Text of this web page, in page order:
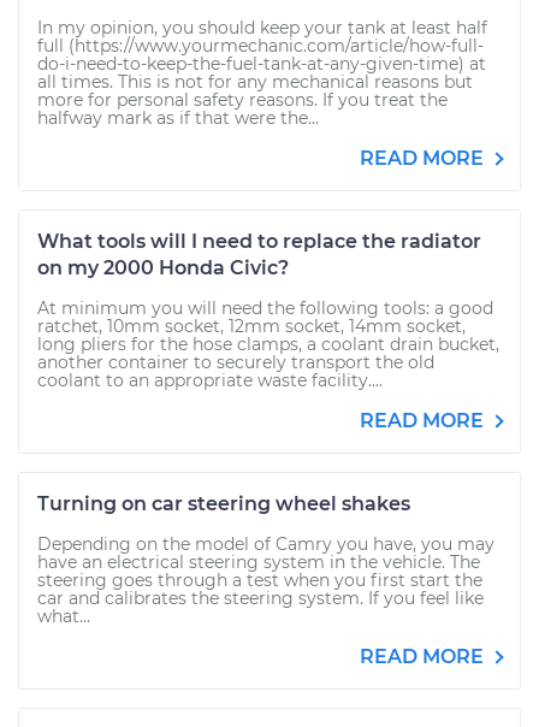
In my opinion, you should keep your tank at least half
full (https://www.yourmechanic.com/article/how-full-
do-i-need-to-keep-the-fuel-tank-at-any-given-time) at
all times. This is not for any mechanical reasons but
more for personal safety reasons. If you treat the
halfway mark as if that were the...
READ MORE
What tools will I need to replace the radiator
on my 2000 Honda Civic?
At minimum you will need the following tools: a good
ratchet, 10mm socket, 12mm socket, 14mm socket,
long pliers for the hose clamps, a coolant drain bucket,
another container to securely transport the old
coolant to an appropriate waste facility....
READ MORE
Turning on car steering wheel shakes
Depending on the model of Camry you have, you may
have an electrical steering system in the vehicle. The
steering goes through a test when you first start the
car and calibrates the steering system. If you feel like
what...
READ MORE